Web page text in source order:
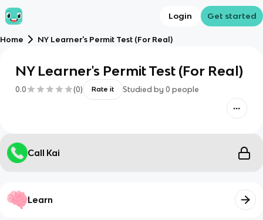
Login Get started
Home NY Learner's Permit Test (For Real)
NY Learner's Permit Test (For Real)
0.0 (0) Rate it Studied by 0 people
Call Kai
Learn